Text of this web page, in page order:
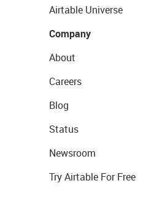
Airtable Universe
Company
About
Careers
Blog
Status
Newsroom
Try Airtable For Free